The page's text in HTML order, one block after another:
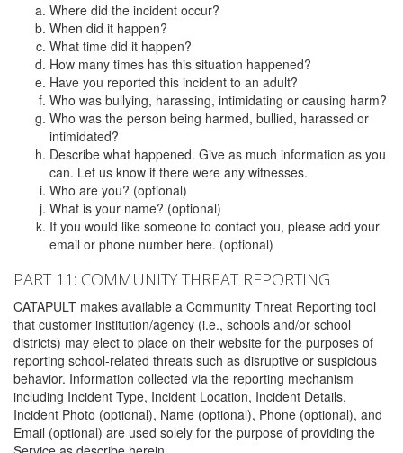
Where did the incident occur?
When did it happen?
What time did it happen?
How many times has this situation happened?
Have you reported this incident to an adult?
Who was bullying, harassing, intimidating or causing harm?
Who was the person being harmed, bullied, harassed or
intimidated?
Describe what happened. Give as much information as you
can. Let us know if there were any witnesses.
Who are you? (optional)
What is your name? (optional)
If you would like someone to contact you, please add your
email or phone number here. (optional)
PART 11: COMMUNITY THREAT REPORTING
CATAPULT makes available a Community Threat Reporting tool
that customer institution/agency (i.e., schools and/or school
districts) may elect to place on their website for the purposes of
reporting school-related threats such as disruptive or suspicious
behavior. Information collected via the reporting mechanism
including Incident Type, Incident Location, Incident Details,
Incident Photo (optional), Name (optional), Phone (optional), and
Email (optional) are used solely for the purpose of providing the